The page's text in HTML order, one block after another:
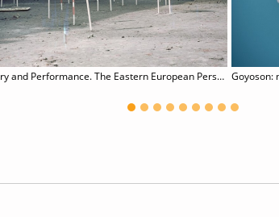
Poetry and Performance. The Eastern European Perspective Goyoson: